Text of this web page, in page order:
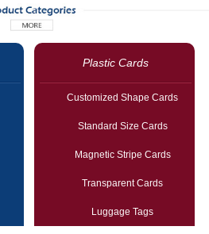
Plastic Cards
Customized Shape Cards
Standard Size Cards
Magnetic Stripe Cards
Transparent Cards
Luggage Tags